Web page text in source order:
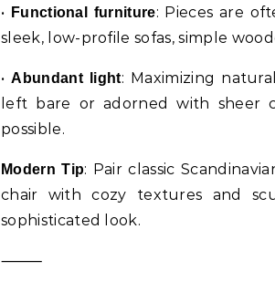
• Functional furniture: Pieces are
sleek, low-profile sofas, simple
•Abundant light: Maximizing
left bare or adorned with sheer
possible.
Modern Tip: Pair classic
chair with cozy textures and
sophisticated look.
⸻